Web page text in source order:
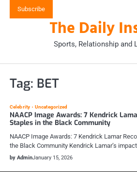
Subscribe
The Daily
Sports, Relationship and
Tag: BET
Celebrity Uncategorized
NAACP Image Awards: 7 Kendrick
Staples in the Black Community
NAACP Image Awards: 7 Kendrick Lamar
the Black Community Kendrick Lamar’s
by AdminJanuary 15, 2026